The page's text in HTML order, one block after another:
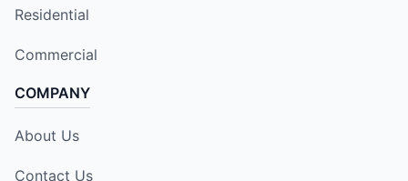
Residential
Commercial
COMPANY
About Us
Contact Us